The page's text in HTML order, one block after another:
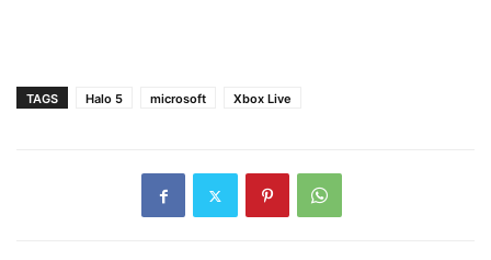
TAGS Halo 5 microsoft Xbox Live